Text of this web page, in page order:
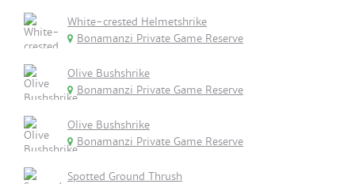
White-crested Helmetshrike
Bonamanzi Private Game Reserve
Olive Bushshrike
Bonamanzi Private Game Reserve
Olive Bushshrike
Bonamanzi Private Game Reserve
Spotted Ground Thrush